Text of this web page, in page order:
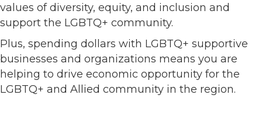
values of diversity, equity, and inclusion and
support the LGBTQ+ community.
Plus, spending dollars with LGBTQ+ supportive
businesses and organizations means you are
helping to drive economic opportunity for the
LGBTQ+ and Allied community in the region.